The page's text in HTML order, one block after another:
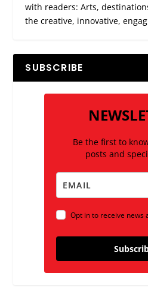
with readers: Arts,
the creative, innovative,
SUBSCRIBE
Be the first to
posts and
Opt in to receive news